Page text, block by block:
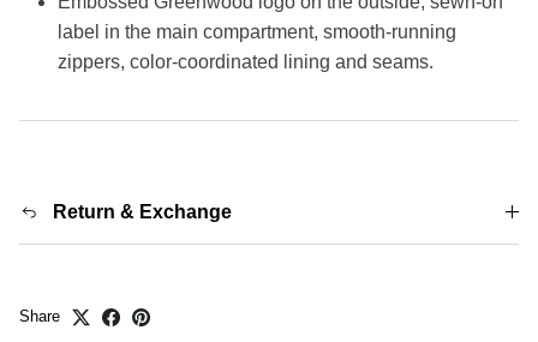
label in the main compartment, smooth-running
zippers, color-coordinated lining and seams.
Return & Exchange
Share